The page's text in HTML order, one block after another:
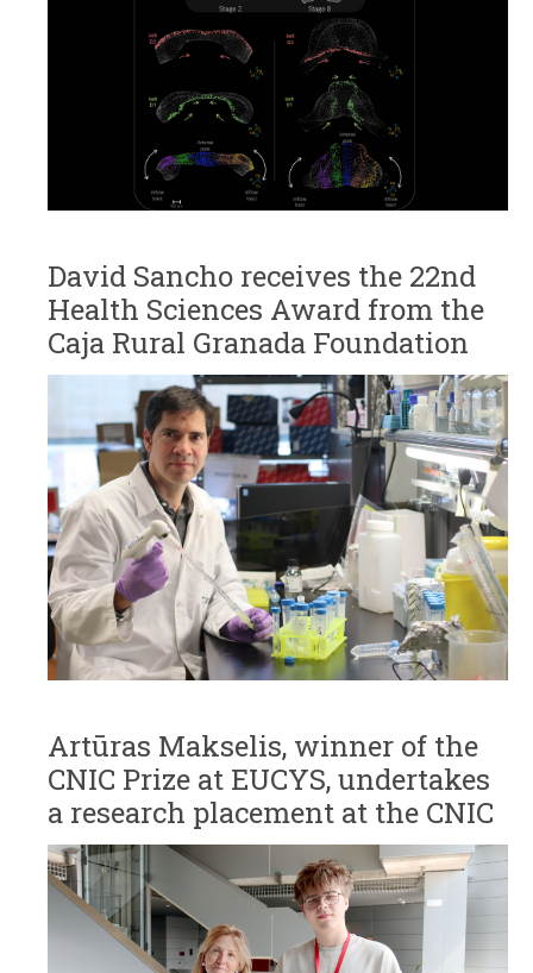
David Sancho receives the 22nd
Health Sciences Award from the
Caja Rural Granada Foundation
Artūras Makselis, winner of the
CNIC Prize at EUCYS, undertakes
a research placement at the CNIC